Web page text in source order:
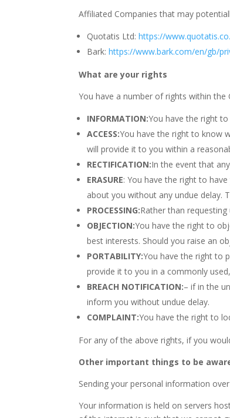
Affiliated Companies that may
Quotatis Ltd:https://
Bark:https://www.bark.com/en/gb/
What are your rights
You have a number of rights within
INFORMATION:You have the right
ACCESS:You have the right to know
will provide it to you within a
RECTIFICATION:In the event that
ERASURE: You have the right to
about you without any undue delay.
PROCESSING:Rather than
OBJECTION:You have the right to
best interests. Should you raise an
PORTABILITY:You have the right to
provide it to you in a commonly
BREACH NOTIFICATION:– if in the
inform you without undue delay.
COMPLAINT:You have the right to
For any of the above rights, if you
Other important things to be
Sending your personal information
Your information is held on servers